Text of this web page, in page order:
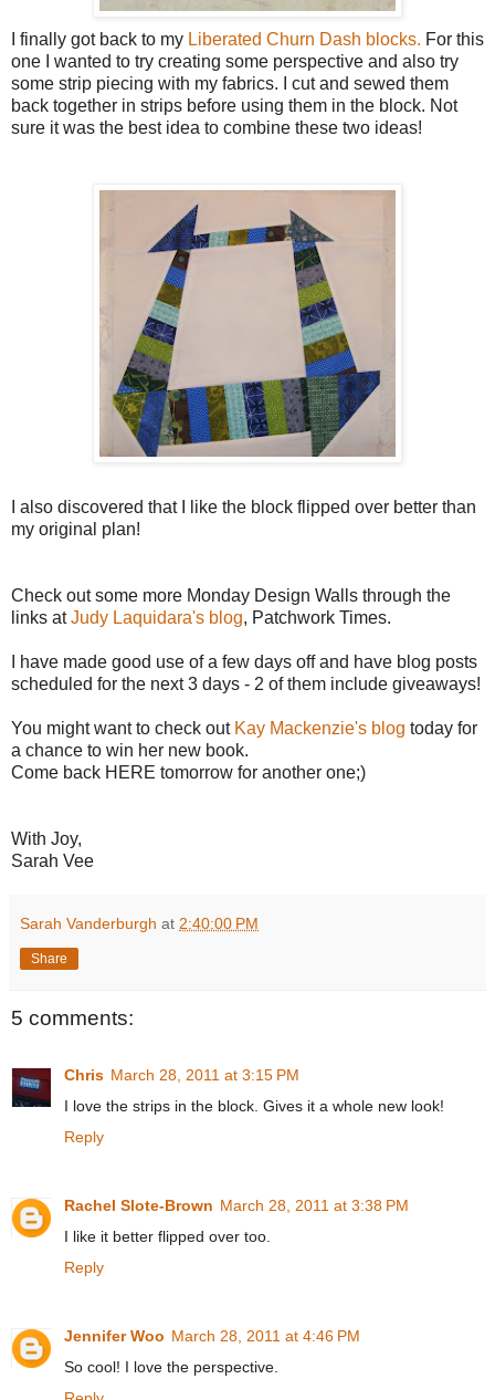
I finally got back to my Liberated Churn Dash blocks. For this
one I wanted to try creating some perspective and also try
some strip piecing with my fabrics. I cut and sewed them
back together in strips before using them in the block. Not
sure it was the best idea to combine these two ideas!
I also discovered that I like the block flipped over better than
my original plan!
Check out some more Monday Design Walls through the
links atJudy Laquidara's blog, Patchwork Times.
I have made good use of a few days off and have blog posts
scheduled for the next 3 days - 2 of them include giveaways!
You might want to check out Kay Mackenzie's blog today for
a chance to win her new book.
Come back HERE tomorrow for another one;)
With Joy,
Sarah Vee
Sarah Vanderburgh at 2:40:00 PM
Share
5 comments:
Chris March 28, 2011 at 3:15 PM
I love the strips in the block. Gives it a whole new look!
Reply
Rachel Slote-Brown March 28, 2011 at 3:38 PM
I like it better flipped over too.
Reply
Jennifer Woo March 28, 2011 at 4:46 PM
So cool! I love the perspective.